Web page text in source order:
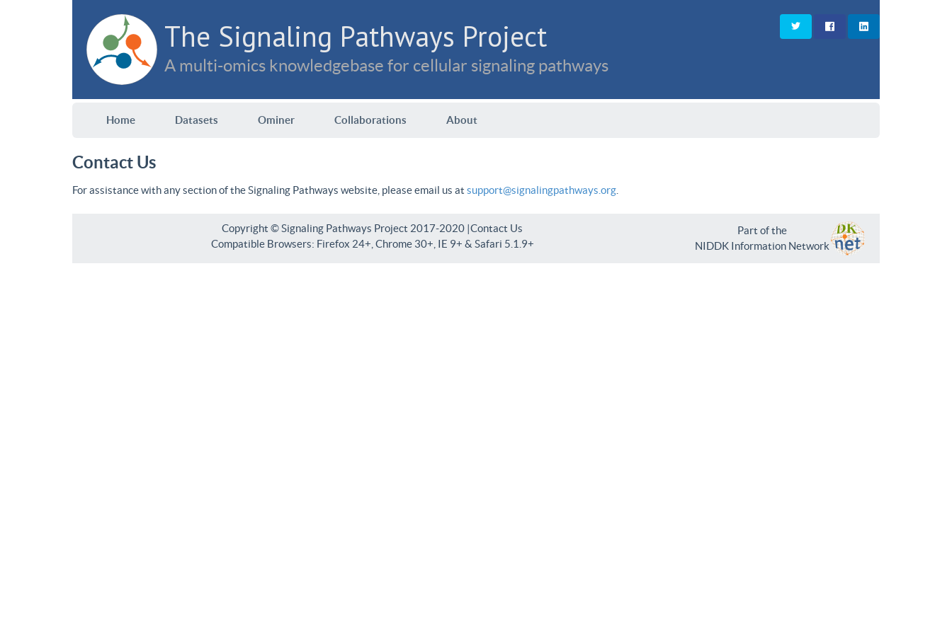
The Signaling Pathways Project
A multi-omics knowledgebase for cellular signaling pathways
Home Datasets Ominer Collaborations About
Contact Us
For assistance with any section of the Signaling Pathways website, please email us at support@signalingpathways.org
Copyright © Signaling Pathways Project 2017-2020 |Contact Us
Compatible Browsers: Firefox 24+, Chrome 30+, IE 9+ & Safari 5.1.9+
Part of the
NIDDK Information Network